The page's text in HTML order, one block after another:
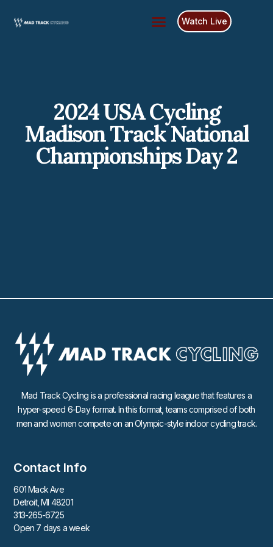
Watch Live
2024 USA Cycling
Madison Track National
Championships Day 2
Mad Track Cycling is a professional racing league that features a
hyper-speed 6-Day format. In this format, teams comprised of both
men and women compete on an Olympic-style indoor cycling track.
Contact Info
601 Mack Ave
Detroit, MI 48201
313-265-6725
Open 7 days a week